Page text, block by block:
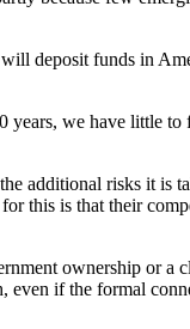
deposit funds in
we have little
additional risks it is
this is that their
ownership or a
if the formal